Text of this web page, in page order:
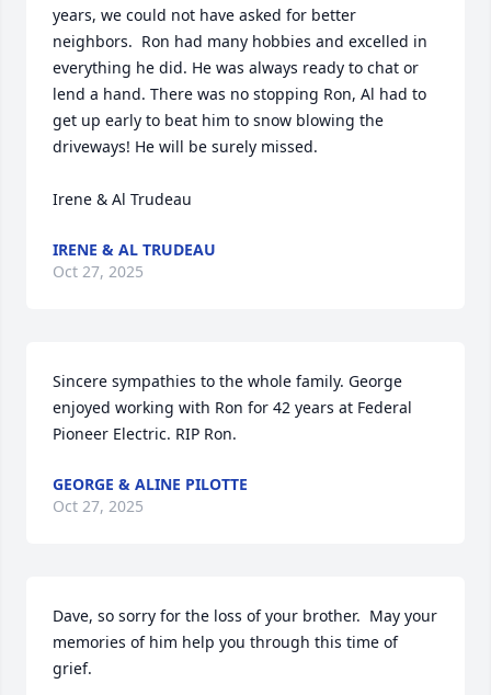
years, we could not have asked for better
neighbors.  Ron had many hobbies and excelled in
everything he did. He was always ready to chat or
lend a hand. There was no stopping Ron, Al had to
get up early to beat him to snow blowing the
driveways! He will be surely missed.
Irene & Al Trudeau
IRENE & AL TRUDEAU
Oct 27, 2025
Sincere sympathies to the whole family. George
enjoyed working with Ron for 42 years at Federal
Pioneer Electric. RIP Ron.
GEORGE & ALINE PILOTTE
Oct 27, 2025
Dave, so sorry for the loss of your brother.  May your
memories of him help you through this time of
grief.